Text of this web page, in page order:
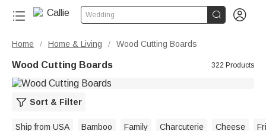
Wedding  
Home / Home & Living / Wood Cutting Boards
Wood Cutting Boards 322 Products
Sort & Filter
Ship from USA Bamboo Family Charcuterie Cheese